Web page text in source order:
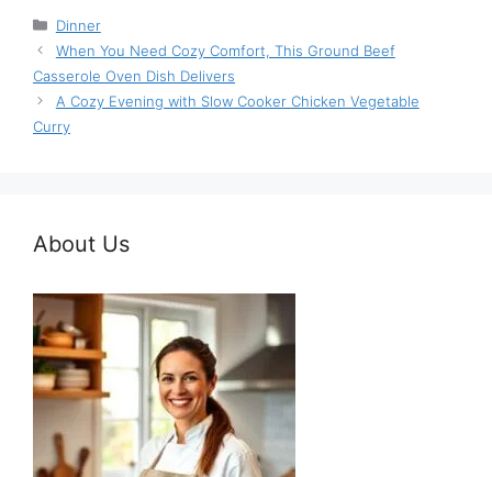
Categories
Dinner
When You Need Cozy Comfort, This Ground Beef
Casserole Oven Dish Delivers
A Cozy Evening with Slow Cooker Chicken Vegetable
Curry
About Us